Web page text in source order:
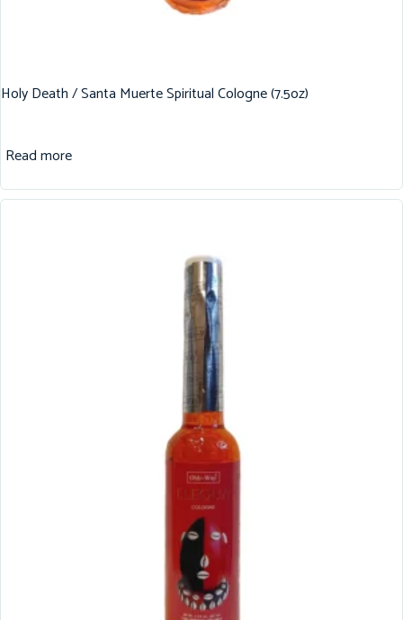
Holy Death / Santa Muerte Spiritual Cologne (7.5oz)
Read more